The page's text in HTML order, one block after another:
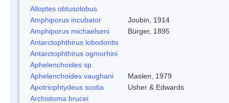
Alloptes obtusolobus
Amphiporus incubator
Joubin, 1914
Amphiporus michaelseni
Bürger, 1895
Antarctophthirus lobodontis
Antarctophthirus ogmorhini
Aphelenchoides sp.
Aphelenchoides vaughani
Maslen, 1979
Apotriophtydeus scotia
Usher & Edwards
Archistoma brucei